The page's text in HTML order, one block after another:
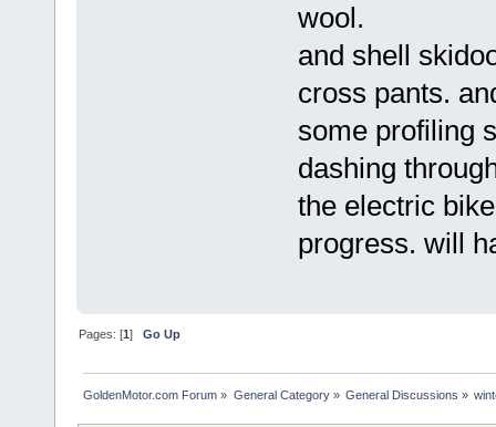
wool.
and shell
cross pants.
some profiling
dashing
the electric
progress. will
Pages: [1]Go Up
GoldenMotor.com Forum » General Category» General Discussions »